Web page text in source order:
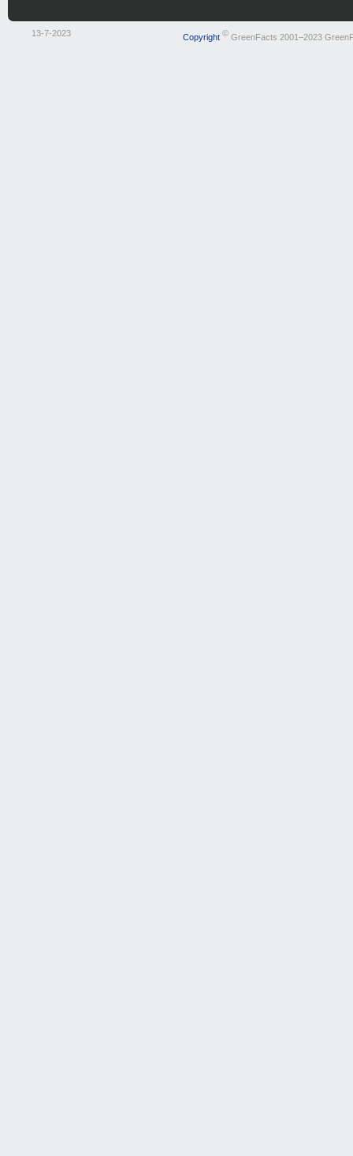
13-7-2023 Copyright ©GreenFacts 2001–2023